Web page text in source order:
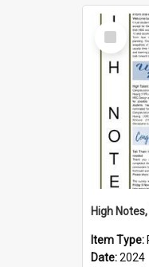
Select
Item
Item Type:
Date:2024